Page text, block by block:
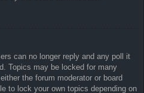
can no longer reply and any poll it
Topics may be locked for many
the forum moderator or board
to lock your own topics depending on